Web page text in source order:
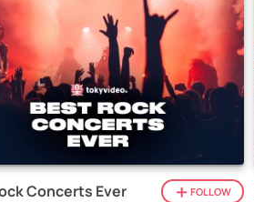
Concerts Ever FOLLOW